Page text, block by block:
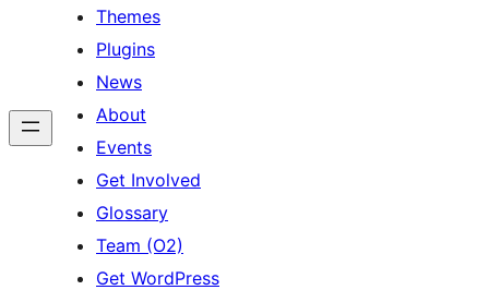
Themes
Plugins
News
About
Events
Get Involved
Glossary
Team (O2)
Get WordPress